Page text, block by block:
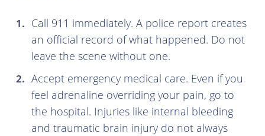
Call 911 immediately. A police report creates
an official record of what happened. Do not
leave the scene without one.
Accept emergency medical care. Even if you
feel adrenaline overriding your pain, go to
the hospital. Injuries like internal bleeding
and traumatic brain injury do not always